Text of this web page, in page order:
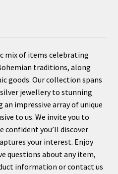
mix of items celebrating
traditions, along
goods. Our collection spans
jewellery to stunning
an impressive array of unique
to us. We invite you to
confident you’ll discover
your interest. Enjoy
questions about any item,
information or contact us